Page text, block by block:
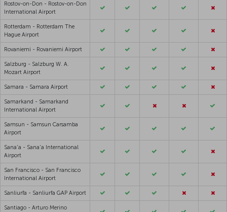
Rostov-on-Don - Rostov-on-Don
International Airport
Rotterdam - Rotterdam The
Hague Airport
Rovaniemi - Rovaniemi Airport
Salzburg - Salzburg W. A.
Mozart Airport
Samara - Samara Airport
Samarkand - Samarkand
International Airport
Samsun - Samsun Carsamba
Airport
Sana'a - Sana'a International
Airport
San Francisco - San Francisco
International Airport
Sanliurfa - Sanliurfa GAP Airport
Santiago - Arturo Merino